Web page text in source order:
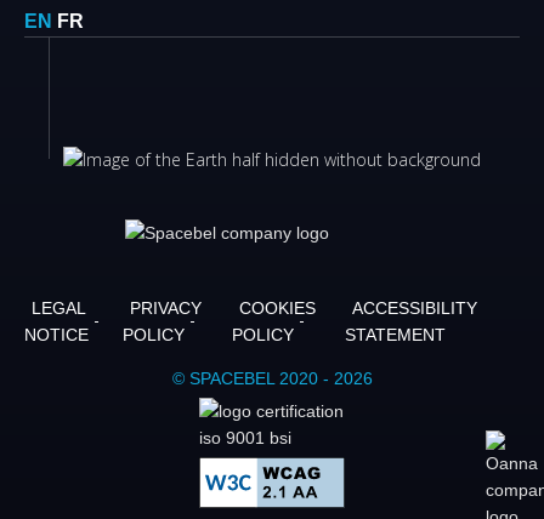
EN FR
LEGAL
NOTICE
PRIVACY
POLICY
COOKIES
POLICY
ACCESSIBILITY
STATEMENT
© SPACEBEL 2020 - 2026